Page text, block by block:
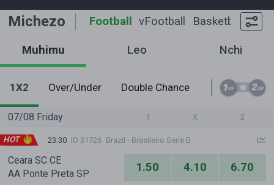
Michezo Football vFootball Basketball
Muhimu Leo Nchi
1X2 Over/Under Double Chance 1st Half O/U
07/08 Friday 1 X 2
HOT 23:30 ID 31726 Brazil - Brasileiro Serie B
Ceara SC CE
AA Ponte Preta SP
1.50 4.10 6.70